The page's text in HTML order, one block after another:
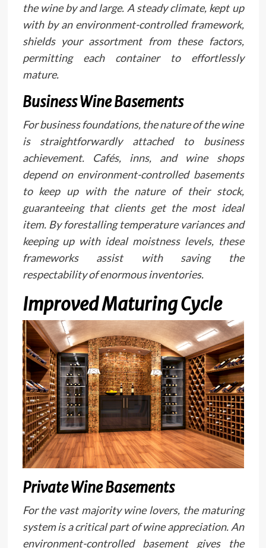
the wine by and large. A steady climate, kept up
with by an environment-controlled framework,
shields your assortment from these factors,
permitting each container to effortlessly
mature.
Business Wine Basements
For business foundations, the nature of the wine
is straightforwardly attached to business
achievement. Cafés, inns, and wine shops
depend on environment-controlled basements
to keep up with the nature of their stock,
guaranteeing that clients get the most ideal
item. By forestalling temperature variances and
keeping up with ideal moistness levels, these
frameworks assist with saving the
respectability of enormous inventories.
Improved Maturing Cycle
Private Wine Basements
For the vast majority wine lovers, the maturing
system is a critical part of wine appreciation. An
environment-controlled basement gives the